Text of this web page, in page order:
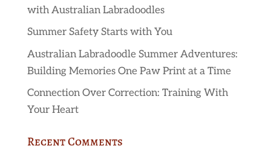
with Australian Labradoodles
Summer Safety Starts with You
Australian Labradoodle Summer Adventures:
Building Memories One Paw Print at a Time
Connection Over Correction: Training With
Your Heart
Recent Comments